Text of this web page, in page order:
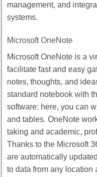
management, and
systems.
Microsoft OneNote
Microsoft OneNote is a
facilitate fast and easy
notes, thoughts, and
standard notebook with
software: here, you can
and tables. OneNote
taking and academic,
Thanks to the Microsoft
are automatically
to data from any location